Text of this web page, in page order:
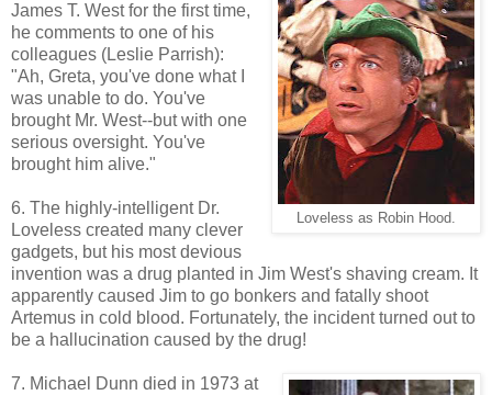
Loveless as Robin Hood.
James T. West for the first time,
he comments to one of his
colleagues (Leslie Parrish):
"Ah, Greta, you've done what I
was unable to do. You've
brought Mr. West--but with one
serious oversight. You've
brought him alive."
6. The highly-intelligent Dr.
Loveless created many clever
gadgets, but his most devious
invention was a drug planted in Jim West's shaving cream. It
apparently caused Jim to go bonkers and fatally shoot
Artemus in cold blood. Fortunately, the incident turned out to
be a hallucination caused by the drug!
7. Michael Dunn died in 1973 at